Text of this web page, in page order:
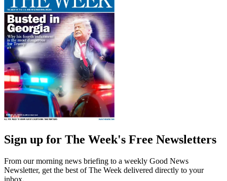
Sign up for The Week's Free Newsletters
From our morning news briefing to a weekly Good News
Newsletter, get the best of The Week delivered directly to your